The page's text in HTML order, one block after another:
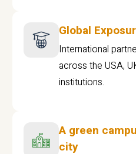
Global
International
across the USA,
institutions.
A green
city